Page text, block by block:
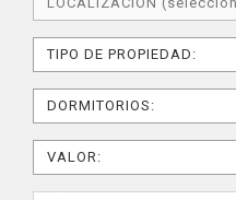
TIPO DE PROPIEDAD:
DORMITORIOS:
VALOR: